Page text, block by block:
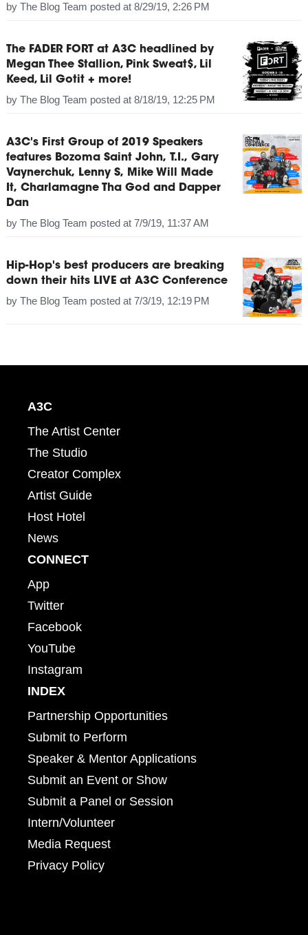
by The Blog Team posted at 8/29/19, 2:26 PM
The FADER FORT at A3C headlined by
Megan Thee Stallion, Pink Sweat$, Lil
Keed, Lil Gotit + more!
by The Blog Team posted at 8/18/19, 12:25 PM
A3C's First Group of 2019 Speakers
features Bozoma Saint John, T.I., Gary
Vaynerchuk, Lenny S, Mike Will Made
It, Charlamagne Tha God and Dapper
Dan
by The Blog Team posted at 7/9/19, 11:37 AM
Hip-Hop's best producers are breaking
down their hits LIVE at A3C Conference
by The Blog Team posted at 7/3/19, 12:19 PM
A3C
The Artist Center
The Studio
Creator Complex
Artist Guide
Host Hotel
News
CONNECT
App
Twitter
Facebook
YouTube
Instagram
INDEX
Partnership Opportunities
Submit to Perform
Speaker & Mentor Applications
Submit an Event or Show
Submit a Panel or Session
Intern/Volunteer
Media Request
Privacy Policy